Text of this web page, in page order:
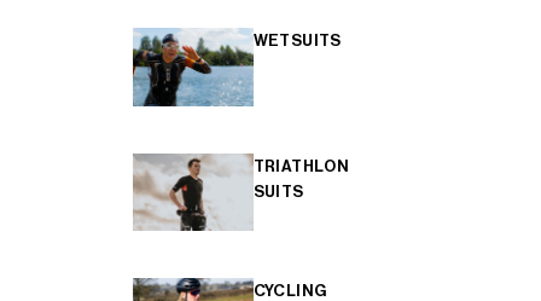
WETSUITS
TRIATHLON
SUITS
CYCLING